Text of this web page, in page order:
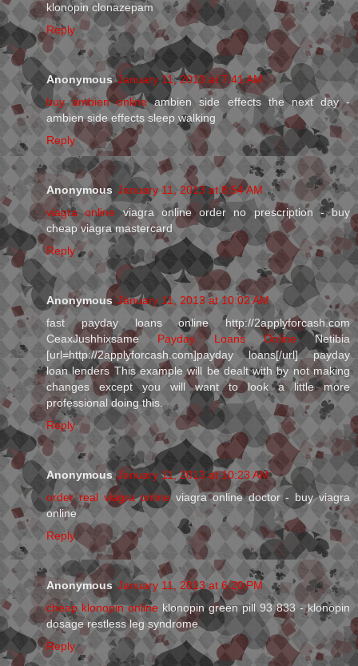
klonopin clonazepam
Reply
Anonymous January 11, 2013 at 7:41 AM
buy ambien onlineambien side effects the next day -
ambien side effects sleep walking
Reply
Anonymous January 11, 2013 at 8:54 AM
viagra onlineviagra online order no prescription - buy
cheap viagra mastercard
Reply
Anonymous January 11, 2013 at 10:02 AM
fast payday loans online http://2applyforcash.com
CeaxJushhixsame Payday Loans OnlineNetibia
[url=http://2applyforcash.com]payday loans[/url] payday
loan lenders This example will be dealt with by not making
changes except you will want to look a little more
professional doing this.
Reply
Anonymous January 11, 2013 at 10:23 AM
order real viagra onlineviagra online doctor - buy viagra
online
Reply
Anonymous January 11, 2013 at 6:20 PM
cheap klonopin online klonopin green pill 93 833 - klonopin
dosage restless leg syndrome
Reply